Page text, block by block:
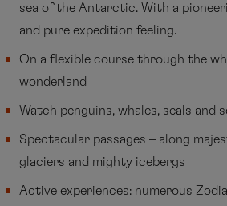
sea of the Antarctic. With a
and pure expedition feeling.
On a flexible course through the
wonderland
Watch penguins, whales, seals and
Spectacular passages – along
glaciers and mighty icebergs
Active experiences: numerous